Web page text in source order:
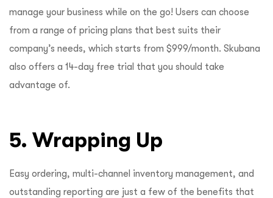
manage your business while on the go! Users can choose
from a range of pricing plans that best suits their
company’s needs, which starts from $999/month. Skubana
also offers a 14-day free trial that you should take
advantage of.
5. Wrapping Up
Easy ordering, multi-channel inventory management, and
outstanding reporting are just a few of the benefits that